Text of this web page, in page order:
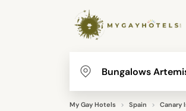
My Gay Hotels Spain Canary